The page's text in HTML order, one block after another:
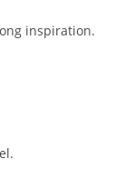
inspiration.